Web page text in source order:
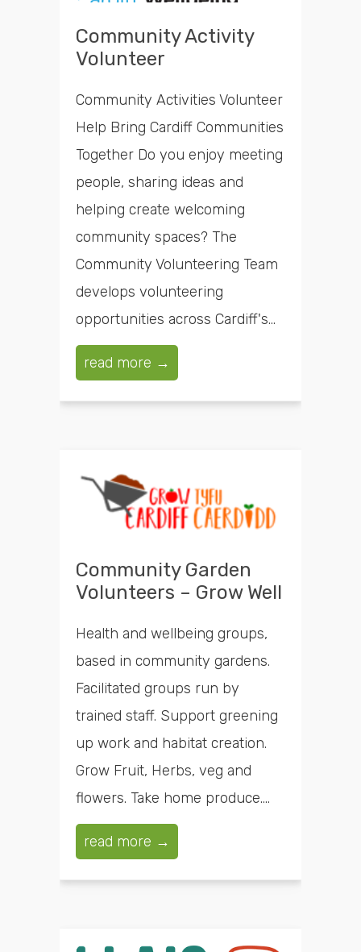
Community Activity
Volunteer
Community Activities Volunteer
Help Bring Cardiff Communities
Together Do you enjoy meeting
people, sharing ideas and
helping create welcoming
community spaces? The
Community Volunteering Team
develops volunteering
opportunities across Cardiff's...
read more →
Community Garden
Volunteers – Grow Well
Health and wellbeing groups,
based in community gardens.
Facilitated groups run by
trained staff. Support greening
up work and habitat creation.
Grow Fruit, Herbs, veg and
flowers. Take home produce....
read more →